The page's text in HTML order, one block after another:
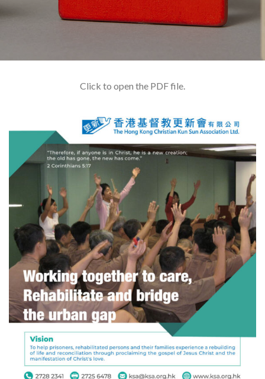
Click to open the PDF file.